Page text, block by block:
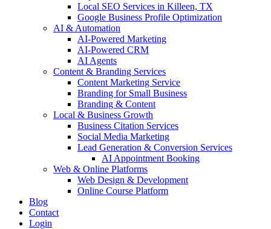
Local SEO Services in Killeen, TX
Google Business Profile Optimization
AI & Automation
AI-Powered Marketing
AI-Powered CRM
AI Agents
Content & Branding Services
Content Marketing Service
Branding for Small Business
Branding & Content
Local & Business Growth
Business Citation Services
Social Media Marketing
Lead Generation & Conversion Services
AI Appointment Booking
Web & Online Platforms
Web Design & Development
Online Course Platform
Blog
Contact
Login